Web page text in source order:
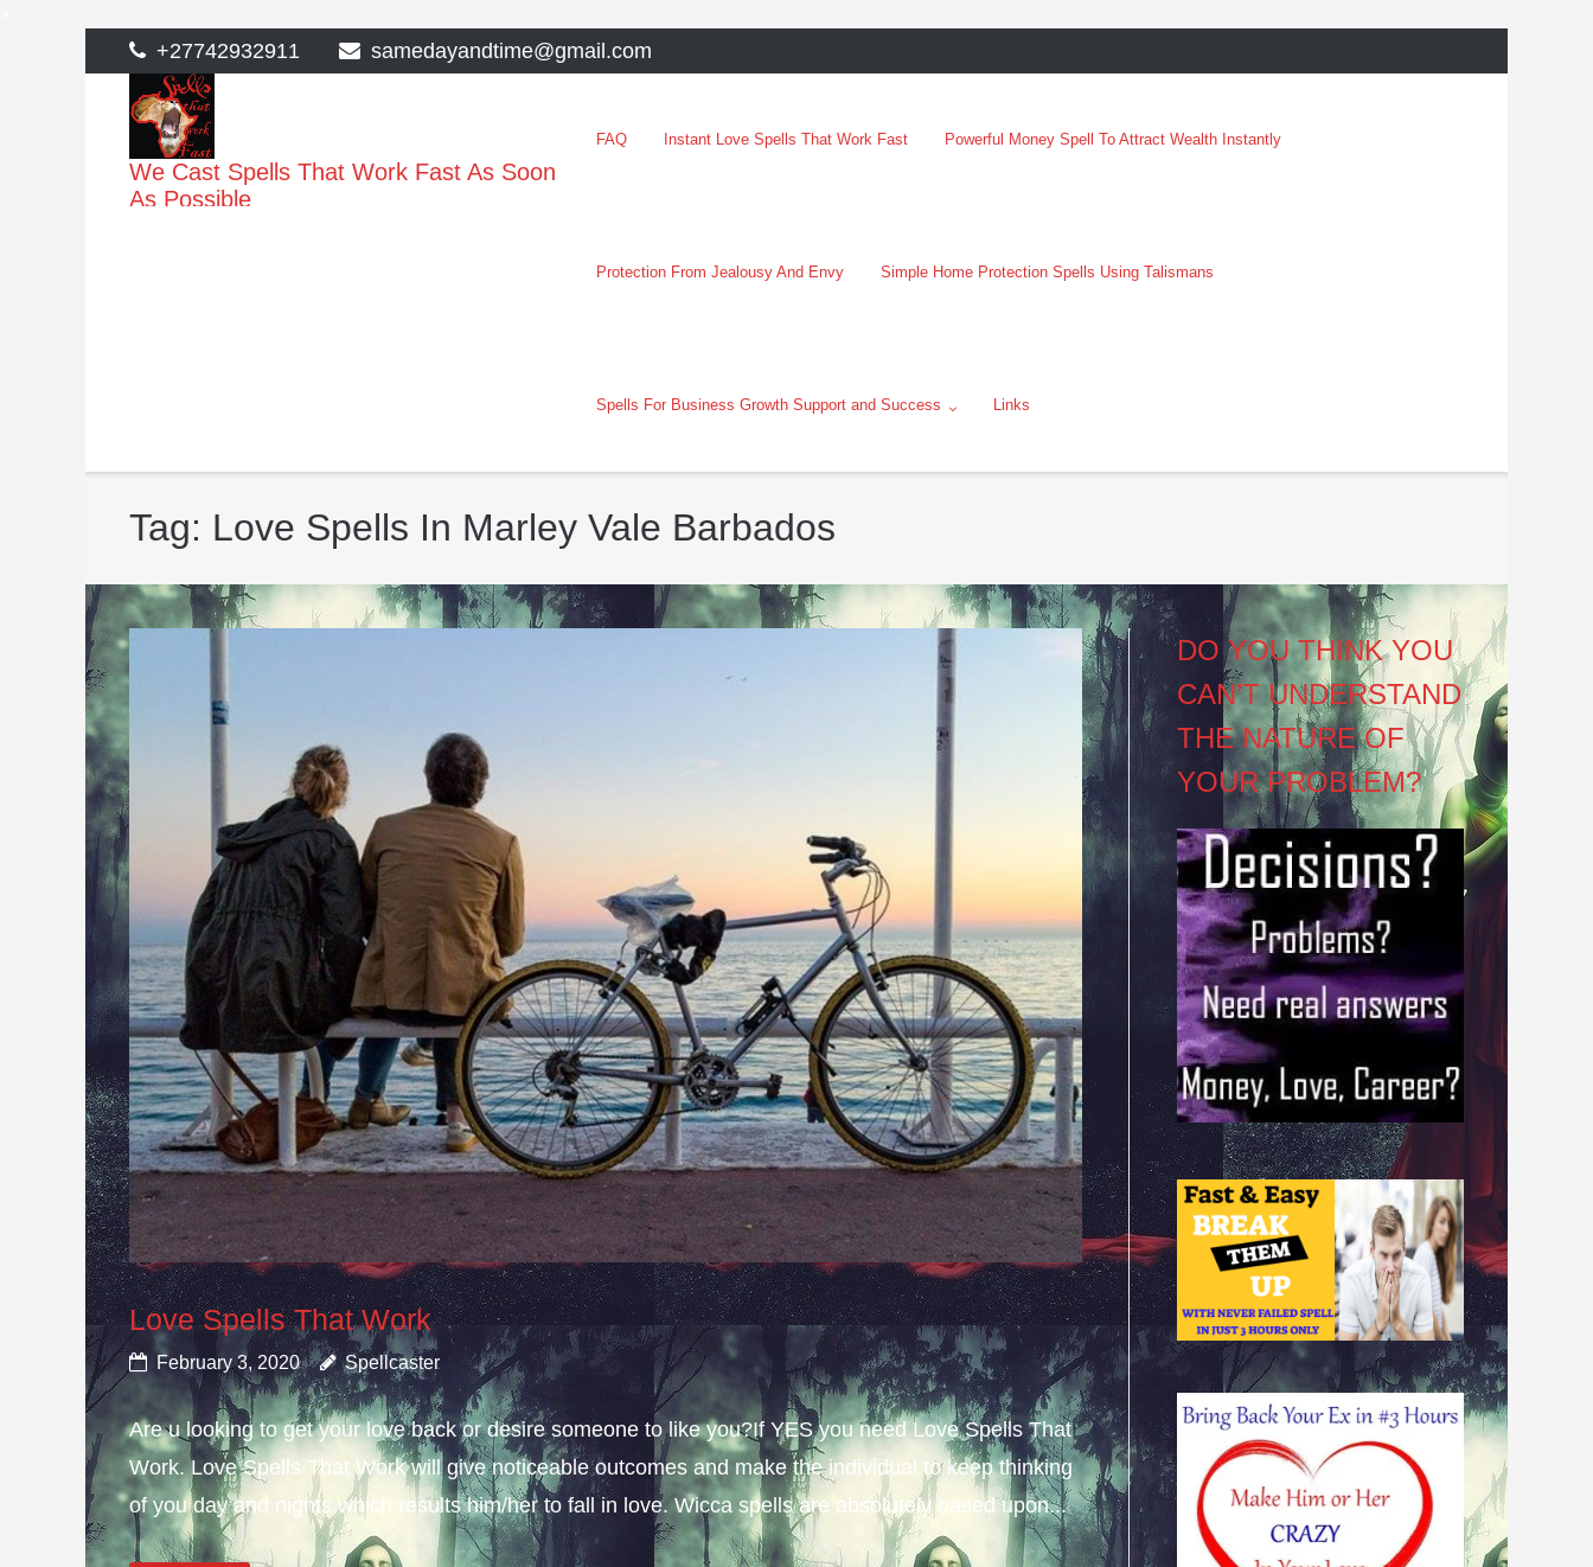
to
content
+27742932911 samedayandtime@gmail.com
We Cast Spells That Work Fast As Soon
As Possible
FAQ Instant Love Spells That Work Fast Powerful Money Spell To Attract Wealth Instantly
Protection From Jealousy And Envy Simple Home Protection Spells Using Talismans
Spells For Business Growth Support and Success Links
Tag: Love Spells In Marley Vale Barbados
Love Spells That Work
February 3, 2020 Spellcaster
Are u looking to get your love back or desire someone to like you?If YES you need Love Spells That
Work. Love Spells That Work will give noticeable outcomes and make the individual to keep thinking
of you day and nights which results him/her to fall in love. Wicca spells are absolutely based upon...
DO YOU THINK YOU
CAN’T UNDERSTAND
THE NATURE OF
YOUR PROBLEM?